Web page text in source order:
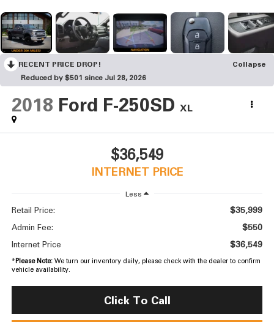
RECENT PRICE DROP!
Collapse
Reduced by $501 since Jul 28, 2026
2018 Ford F-250SD XL
$36,549
INTERNET PRICE
Less
Retail Price: $35,999
Admin Fee: $550
Internet Price $36,549
*Please Note:We turn our inventory daily, please check with the dealer to confirm
vehicle availability.
Click To Call